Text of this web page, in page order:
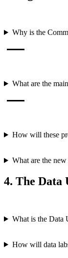
Why is the
What are the
How will these
What are the
4. The Data
What is the Data
How will data